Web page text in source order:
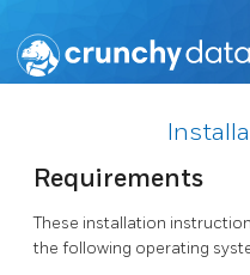
Requirements
These installation
the following operating